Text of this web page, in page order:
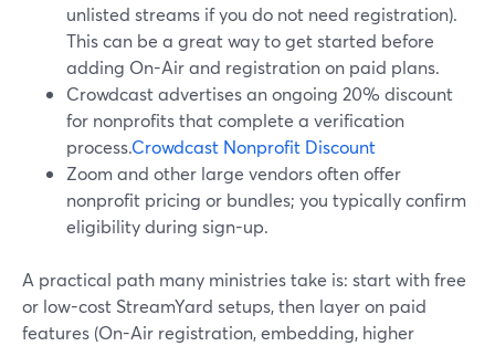
unlisted streams if you do not need registration).
This can be a great way to get started before
adding On-Air and registration on paid plans.
Crowdcast advertises an ongoing 20% discount
for nonprofits that complete a verification
process.Crowdcast Nonprofit Discount
Zoom and other large vendors often offer
nonprofit pricing or bundles; you typically confirm
eligibility during sign-up.
A practical path many ministries take is: start with free
or low-cost StreamYard setups, then layer on paid
features (On-Air registration, embedding, higher